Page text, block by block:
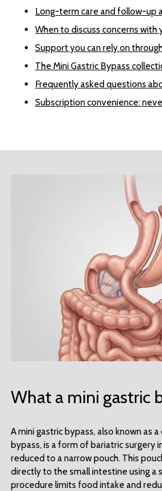
Long-term care and follow-up
When to discuss concerns with
Support you can rely on
The Mini Gastric Bypass
Frequently asked questions
Subscription convenience:
What a mini gastric
A mini gastric bypass, also known as
bypass, is a form of bariatric surgery
reduced to a narrow pouch. This
directly to the small intestine using a
procedure limits food intake and